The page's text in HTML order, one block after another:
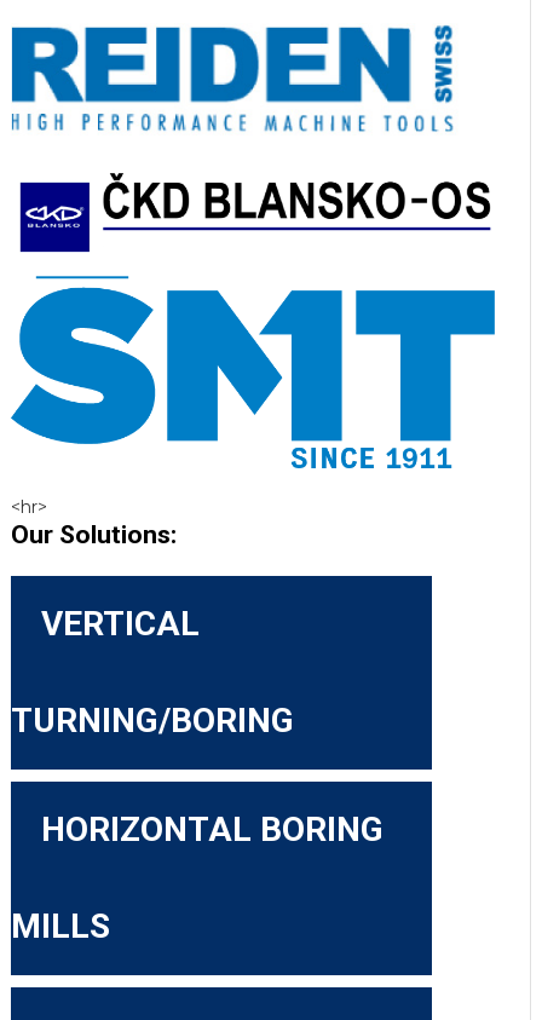
<hr>
Our Solutions:
VERTICAL
TURNING/BORING
HORIZONTAL BORING
MILLS